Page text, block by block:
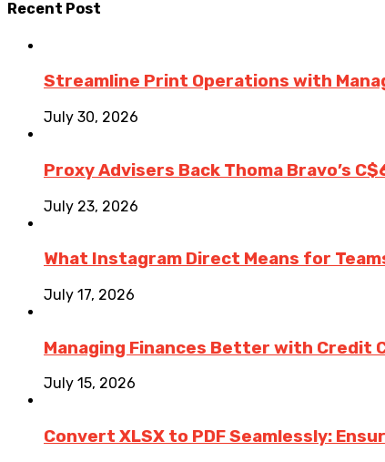
Recent Post
Streamline Print Operations with
July 30, 2026
Proxy Advisers Back Thoma Bravo’s
July 23, 2026
What Instagram Direct Means for
July 17, 2026
Managing Finances Better with Credit
July 15, 2026
Convert XLSX to PDF Seamlessly: